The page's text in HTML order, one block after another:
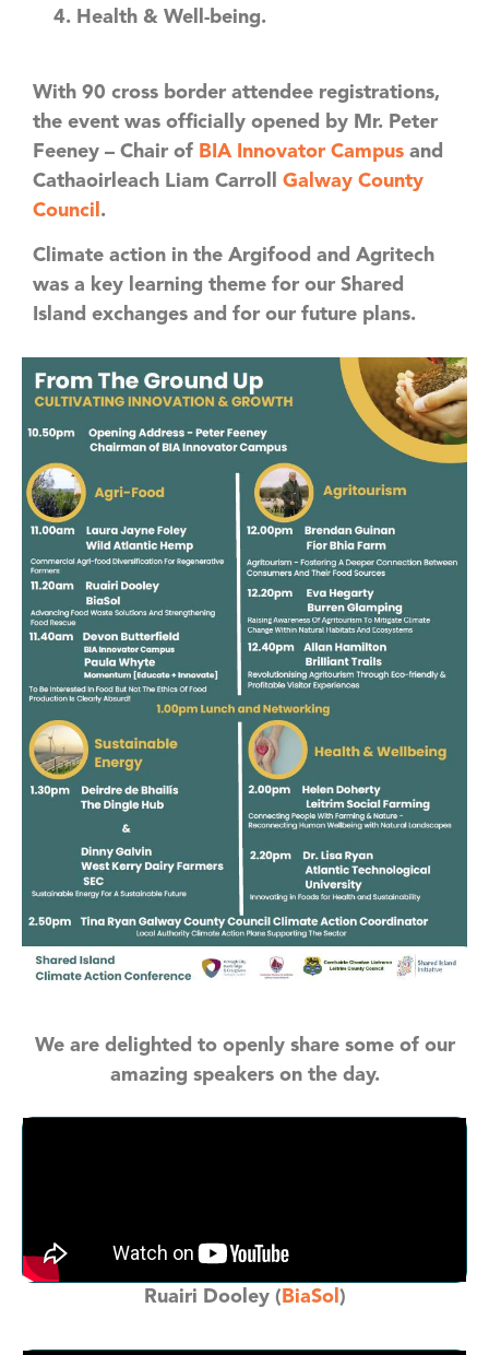
Health & Well-being.
With 90 cross border attendee registrations,
the event was officially opened by Mr. Peter
Feeney – Chair of BIA Innovator Campus and
Cathaoirleach Liam Carroll Galway County
Council .
Climate action in the Argifood and Agritech
was a key learning theme for our Shared
Island exchanges and for our future plans.
We are delighted to openly share some of our
amazing speakers on the day.
Ruairi Dooley ( BiaSol )